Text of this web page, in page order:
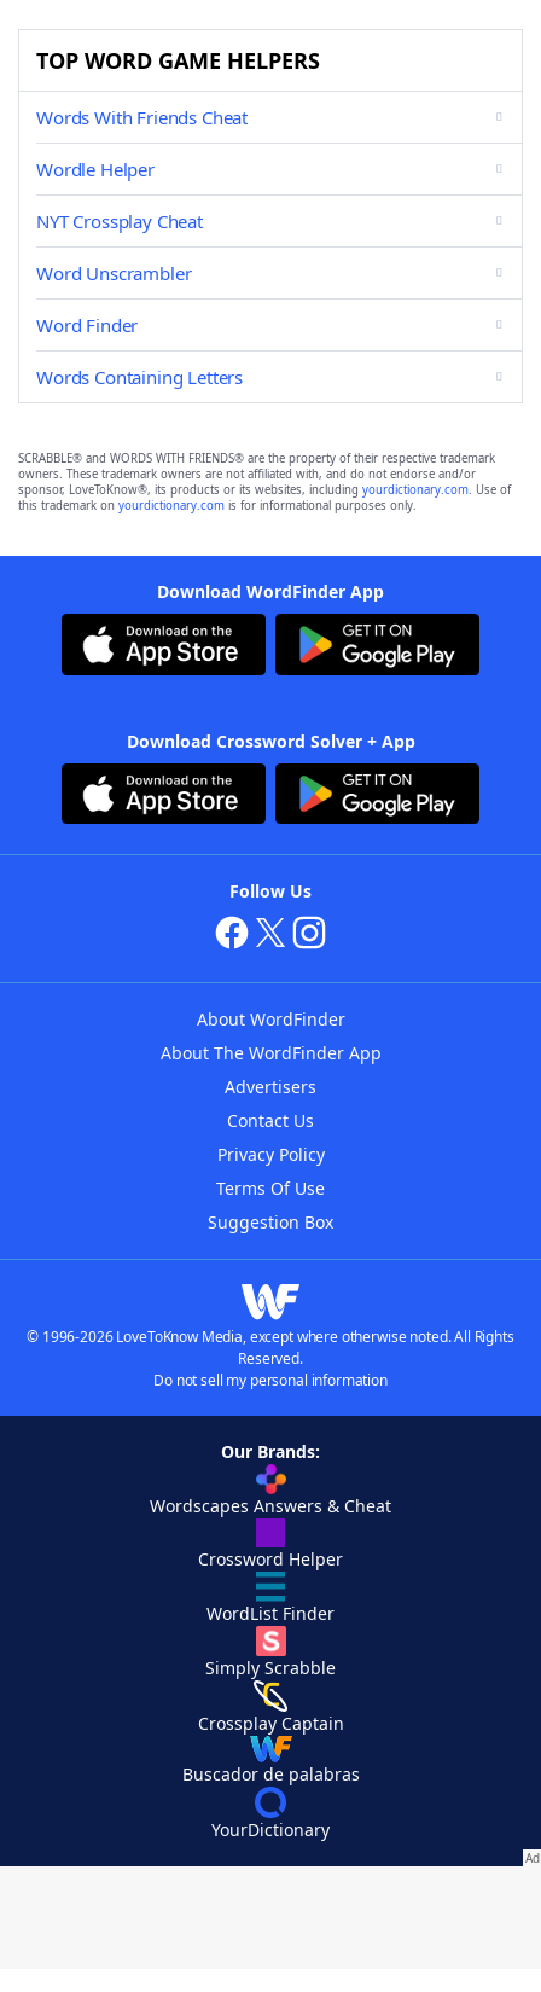
TOP WORD GAME HELPERS
Words With Friends Cheat
Wordle Helper
NYT Crossplay Cheat
Word Unscrambler
Word Finder
Words Containing Letters
SCRABBLE® and WORDS WITH FRIENDS® are the property of their respective trademark
owners. These trademark owners are not affiliated with, and do not endorse and/or
sponsor, LoveToKnow®, its products or its websites, including yourdictionary.com. Use of
this trademark on yourdictionary.com is for informational purposes only.
Download WordFinder App
Download Crossword Solver + App
Follow Us
About WordFinder
About The WordFinder App
Advertisers
Contact Us
Privacy Policy
Terms Of Use
Suggestion Box
© 1996-2026 LoveToKnow Media, except where otherwise noted. All Rights
Reserved.
Do not sell my personal information
Our Brands:
Wordscapes Answers & Cheat
Crossword Helper
WordList Finder
Simply Scrabble
Crossplay Captain
Buscador de palabras
YourDictionary